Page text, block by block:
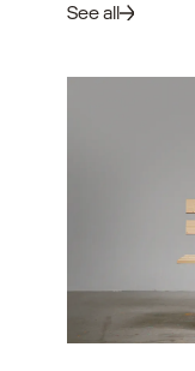
See all